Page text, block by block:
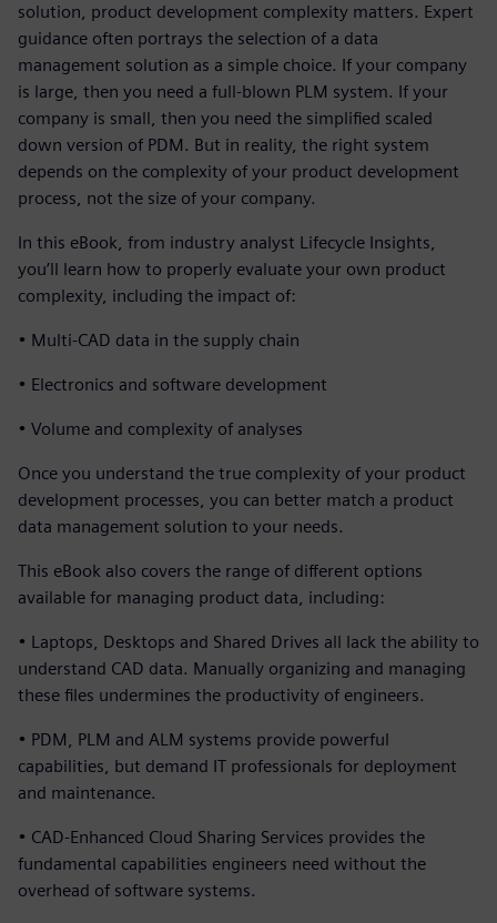
solution, product development complexity matters. Expert
guidance often portrays the selection of a data
management solution as a simple choice. If your company
is large, then you need a full-blown PLM system. If your
company is small, then you need the simplified scaled
down version of PDM. But in reality, the right system
depends on the complexity of your product development
process, not the size of your company.
In this eBook, from industry analyst Lifecycle Insights,
you’ll learn how to properly evaluate your own product
complexity, including the impact of:
• Multi-CAD data in the supply chain
• Electronics and software development
• Volume and complexity of analyses
Once you understand the true complexity of your product
development processes, you can better match a product
data management solution to your needs.
This eBook also covers the range of different options
available for managing product data, including:
• Laptops, Desktops and Shared Drives all lack the ability to
understand CAD data. Manually organizing and managing
these files undermines the productivity of engineers.
• PDM, PLM and ALM systems provide powerful
capabilities, but demand IT professionals for deployment
and maintenance.
• CAD-Enhanced Cloud Sharing Services provides the
fundamental capabilities engineers need without the
overhead of software systems.